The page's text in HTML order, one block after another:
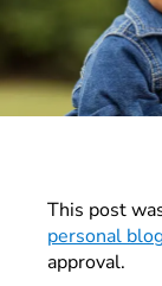
This post
personal
approval.